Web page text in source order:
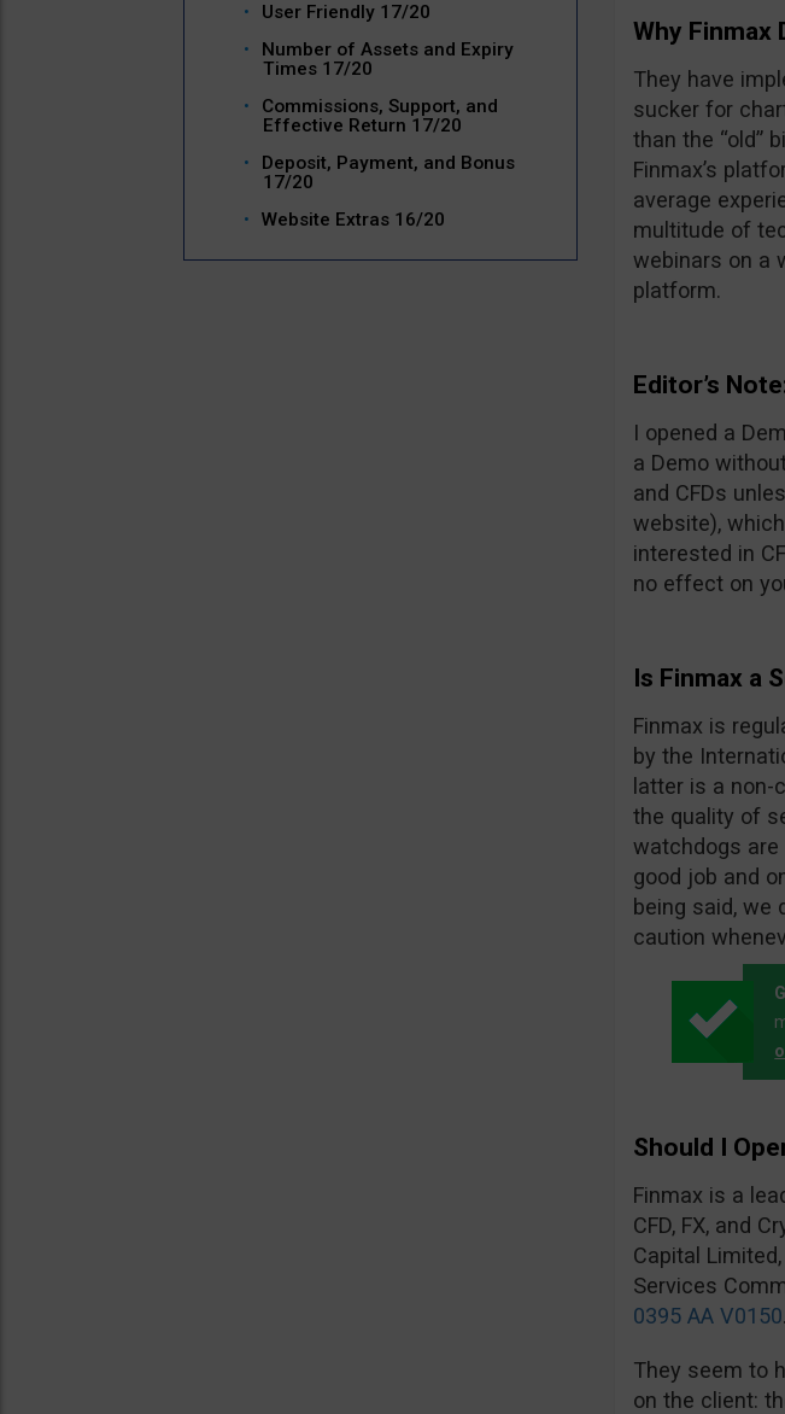
User Friendly 17/20
Number of Assets and Expiry
Times 17/20
Commissions, Support, and
Effective Return 17/20
Deposit, Payment, and Bonus
17/20
Website Extras 16/20
Why Finmax
They have
sucker for
than the “old”
Finmax’s
average
multitude of
webinars on a
platform.
Editor’s
I opened a
a Demo
and CFDs
website),
interested in
no effect on
Is Finmax a
Finmax is
by the
latter is a
the quality of
watchdogs are
good job and
being said, we
caution
Should I
Finmax is a
CFD, FX, and
Capital
Services
0395 AA V0150.
They seem to
on the client: